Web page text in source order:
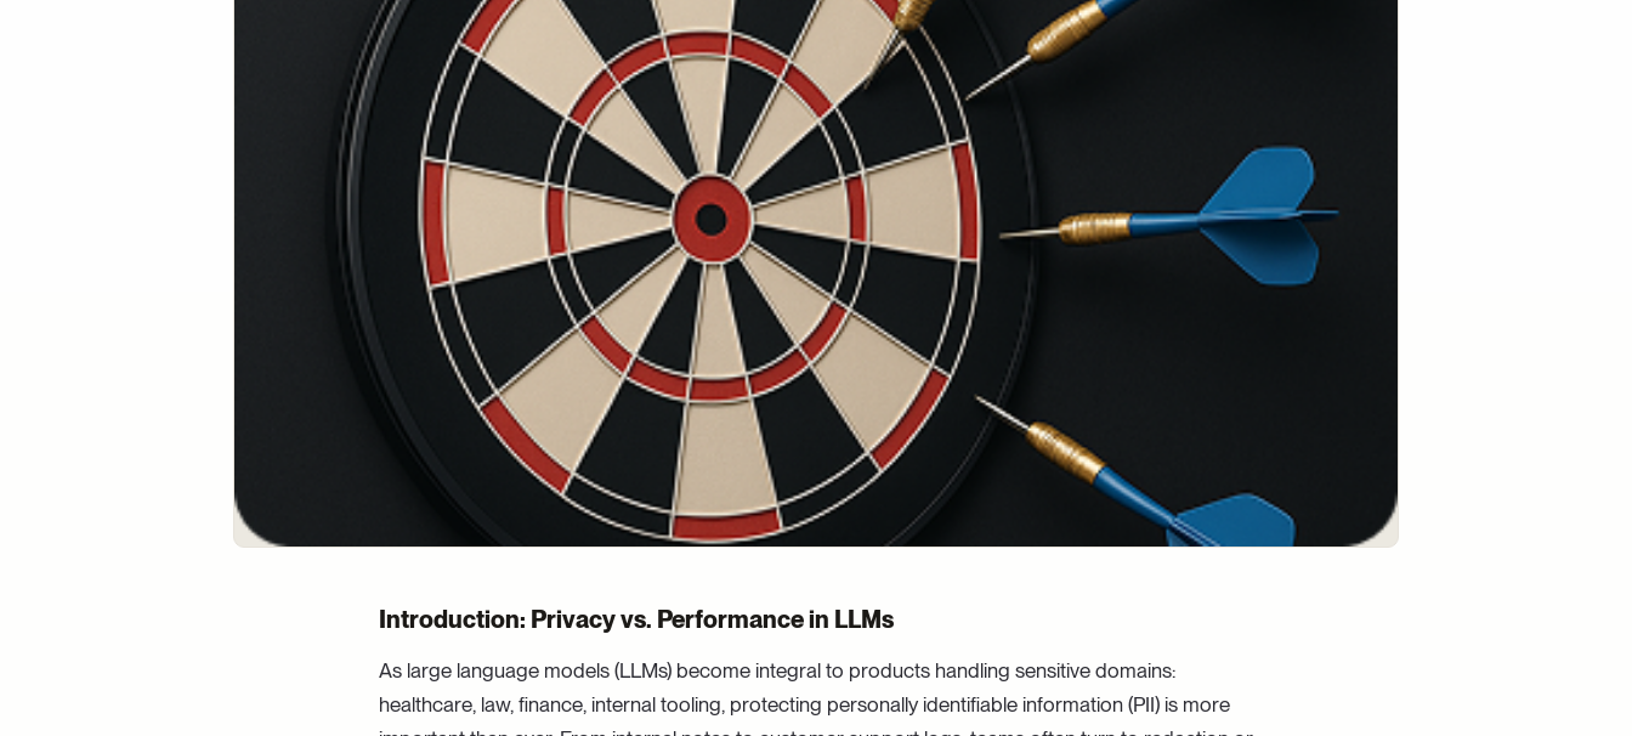
Introduction: Privacy vs. Performance in LLMs
As large language models (LLMs) become integral to products handling sensitive domains:
healthcare, law, finance, internal tooling, protecting personally identifiable information (PII) is more